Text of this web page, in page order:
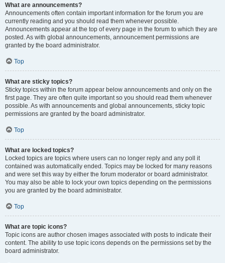
What are announcements?
Announcements often contain important information for the forum you are
currently reading and you should read them whenever possible.
Announcements appear at the top of every page in the forum to which they are
posted. As with global announcements, announcement permissions are
granted by the board administrator.
Top
What are sticky topics?
Sticky topics within the forum appear below announcements and only on the
first page. They are often quite important so you should read them whenever
possible. As with announcements and global announcements, sticky topic
permissions are granted by the board administrator.
Top
What are locked topics?
Locked topics are topics where users can no longer reply and any poll it
contained was automatically ended. Topics may be locked for many reasons
and were set this way by either the forum moderator or board administrator.
You may also be able to lock your own topics depending on the permissions
you are granted by the board administrator.
Top
What are topic icons?
Topic icons are author chosen images associated with posts to indicate their
content. The ability to use topic icons depends on the permissions set by the
board administrator.